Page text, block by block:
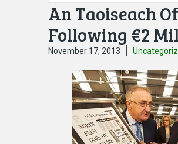
An Taoiseach
Following €2
November 17, 2013